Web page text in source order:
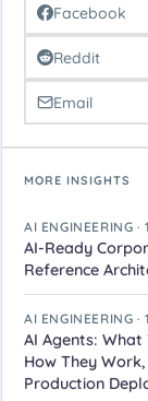
Facebook
Reddit
Email
MORE INSIGHTS
AI ENGINEERING
AI-Ready
Reference
AI ENGINEERING
AI Agents:
How They
Production